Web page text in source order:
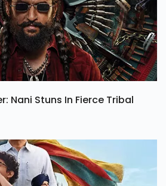
Nani Stuns In Fierce Tribal